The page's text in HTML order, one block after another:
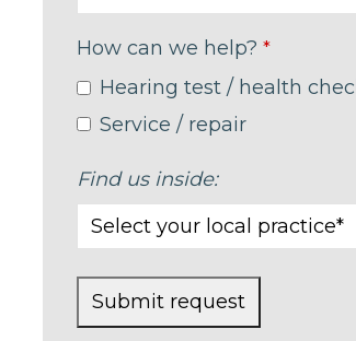
How can we help? *
Hearing test / health
Service / repair
Find us inside:
Submit request